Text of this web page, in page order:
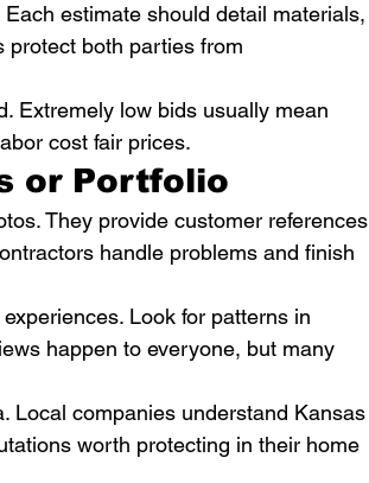
estimate should detail materials,
protect both parties from
Extremely low bids usually mean
cost fair prices.
or Portfolio
They provide customer references
handle problems and finish
Look for patterns in
happen to everyone, but many
Local companies understand Kansas
worth protecting in their home